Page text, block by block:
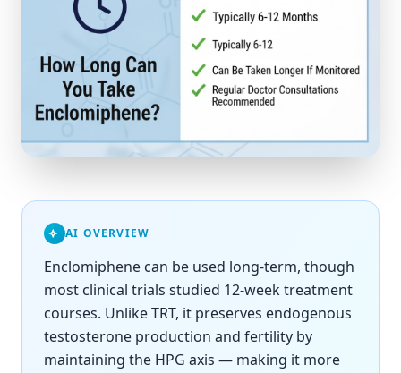
AI OVERVIEW
Enclomiphene can be used long-term, though
most clinical trials studied 12-week treatment
courses. Unlike TRT, it preserves endogenous
testosterone production and fertility by
maintaining the HPG axis — making it more